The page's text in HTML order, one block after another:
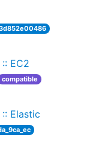
EC2
compatible
Elastic